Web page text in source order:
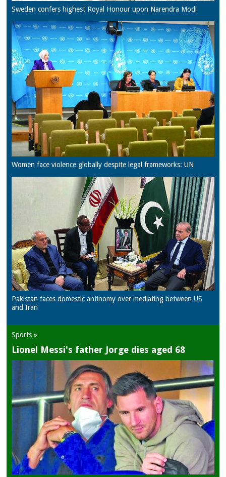
Sweden confers highest Royal Honour upon Narendra Modi
Women face violence globally despite legal frameworks: UN
Pakistan faces domestic antinomy over mediating between US
and Iran
Sports »
Lionel Messi's father Jorge dies aged 68